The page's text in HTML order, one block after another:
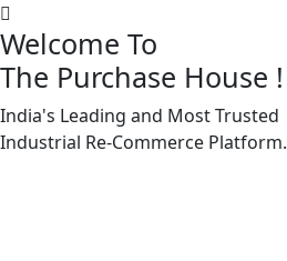
Welcome To
The Purchase House !
India's Leading and Most Trusted
Industrial Re-Commerce Platform.